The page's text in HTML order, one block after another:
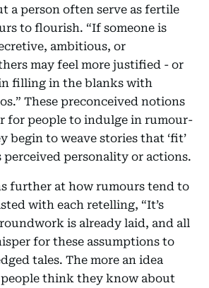
a person often serve as fertile
to flourish. “If someone is
ambitious, or
may feel more justified - or
filling in the blanks with
These preconceived notions
for people to indulge in rumour-
begin to weave stories that ‘fit’
perceived personality or actions.
further at how rumours tend to
with each retelling, “It’s
is already laid, and all
for these assumptions to
tales. The more an idea
think they know about